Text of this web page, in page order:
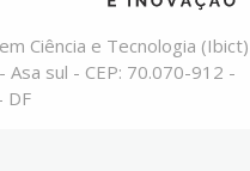
Ciência e Tecnologia (Ibict)
Asa sul - CEP: 70.070-912 -
DF